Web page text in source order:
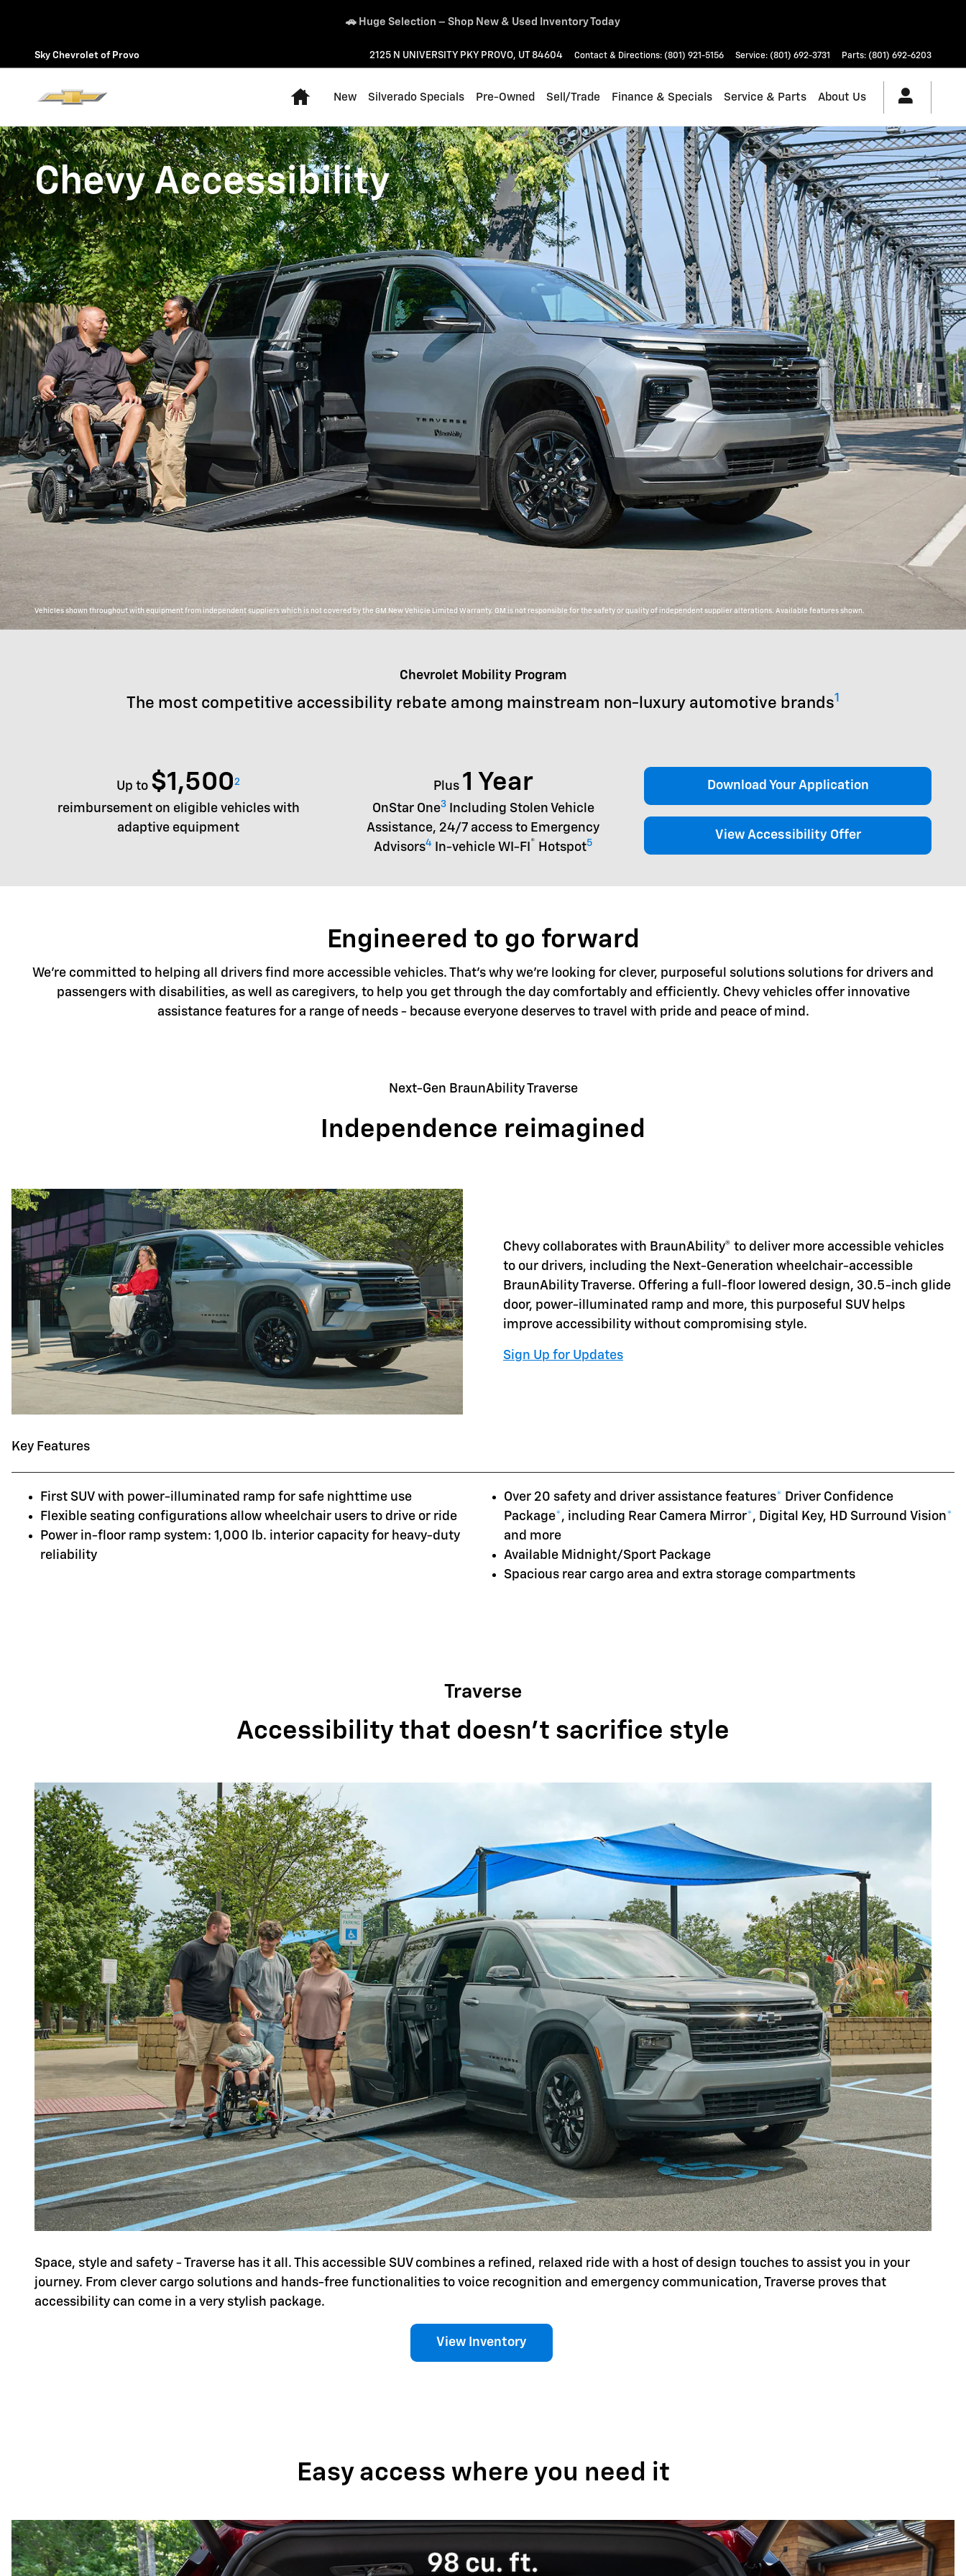
👨‍👩‍👧‍👦 Traverse – 2.9% APR for 48 Months + Lease Offers
Sky Chevrolet of Provo 2125 N UNIVERSITY PKY PROVO, UT 84604 Contact & Directions: (801) 921-5156 Service: (801) 692-3731 Parts: (801) 692-6203
Home
New Silverado Specials Pre-Owned Sell/Trade Finance & Specials Service & Parts About Us
Chevy Accessibility
Vehicles shown throughout with equipment from independent suppliers which is not covered by the GM New Vehicle Limited Warranty. GM is not responsible for the safety or quality of independent supplier alterations. Available features shown.
Chevrolet Mobility Program
The most competitive accessibility rebate among mainstream non-luxury automotive brands1
Up to $1,5002
reimbursement on eligible vehicles with
adaptive equipment
Plus 1 Year
OnStar One3Including Stolen Vehicle
Assistance, 24/7 access to Emergency
Advisors4 In-vehicle WI-FI ® Hotspot5
Download Your Application
View Accessibility Offer
Engineered to go forward
We're committed to helping all drivers find more accessible vehicles. That's why we're looking for clever, purposeful solutions solutions for drivers and
passengers with disabilities, as well as caregivers, to help you get through the day comfortably and efficiently. Chevy vehicles offer innovative
assistance features for a range of needs - because everyone deserves to travel with pride and peace of mind.
Next-Gen BraunAbility Traverse
Independence reimagined
Chevy collaborates with BraunAbility® to deliver more accessible vehicles
to our drivers, including the Next-Generation wheelchair-accessible
BraunAbility Traverse. Offering a full-floor lowered design, 30.5-inch glide
door, power-illuminated ramp and more, this purposeful SUV helps
improve accessibility without compromising style.
Sign Up for Updates
Key Features
First SUV with power-illuminated ramp for safe nighttime use
Flexible seating configurations allow wheelchair users to drive or ride
Power in-floor ramp system: 1,000 lb. interior capacity for heavy-duty
reliability
Over 20 safety and driver assistance features* Driver Confidence
Package*, including Rear Camera Mirror*, Digital Key, HD Surround Vision*
and more
Available Midnight/Sport Package
Spacious rear cargo area and extra storage compartments
Traverse
Accessibility that doesn't sacrifice style
Space, style and safety - Traverse has it all. This accessible SUV combines a refined, relaxed ride with a host of design touches to assist you in your
journey. From clever cargo solutions and hands-free functionalities to voice recognition and emergency communication, Traverse proves that
accessibility can come in a very stylish package.
View Inventory
Easy access where you need it